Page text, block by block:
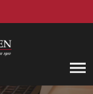
Allen, P.C.